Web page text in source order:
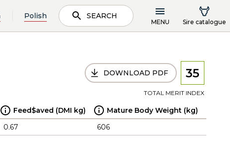
Polish SEARCH
MENU Sire catalogue
DOWNLOAD PDF 35
TOTAL MERIT INDEX
Feed$aved (DMI kg)
Mature Body Weight (kg)
0.67 606